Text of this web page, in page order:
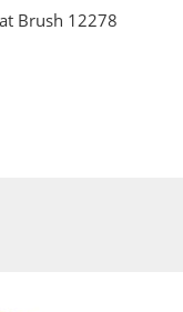
Brush 12278